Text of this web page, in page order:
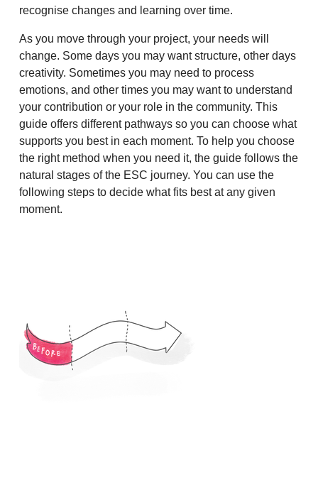
recognise changes and learning over time.
As you move through your project, your needs will
change. Some days you may want structure, other days
creativity. Sometimes you may need to process
emotions, and other times you may want to understand
your contribution or your role in the community. This
guide offers different pathways so you can choose what
supports you best in each moment. To help you choose
the right method when you need it, the guide follows the
natural stages of the ESC journey. You can use the
following steps to decide what fits best at any given
moment.